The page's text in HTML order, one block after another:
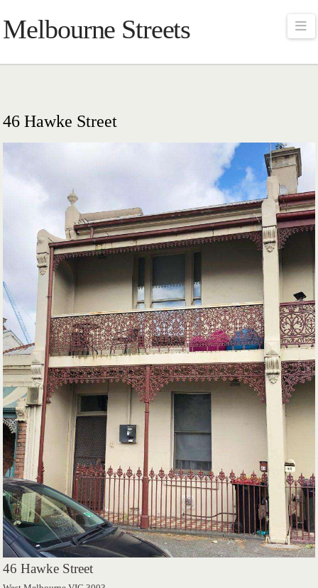
Melbourne Streets
46 Hawke Street
46 Hawke Street